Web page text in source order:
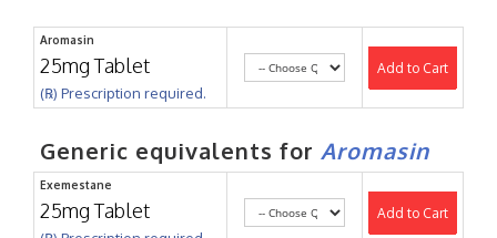
Aromasin
25mg Tablet
(℞) Prescription required.
Add to Cart
Generic equivalents for Aromasin
Exemestane
25mg Tablet Add to Cart